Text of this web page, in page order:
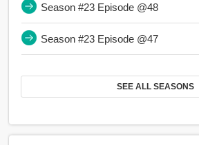
Season #23 Episode @48
Season #23 Episode @47
SEE ALL SEASONS